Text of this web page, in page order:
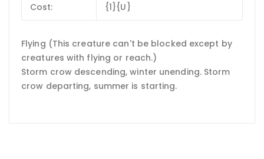
Cost: {1}{U}
Flying (This creature can't be blocked except by
creatures with flying or reach.)
Storm crow descending, winter unending. Storm
crow departing, summer is starting.